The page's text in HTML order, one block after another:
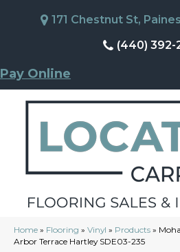
171 Chestnut St,
(440) 392-
Pay Online
Home » Flooring » Vinyl » Products »
Arbor Terrace Hartley SDE03-235